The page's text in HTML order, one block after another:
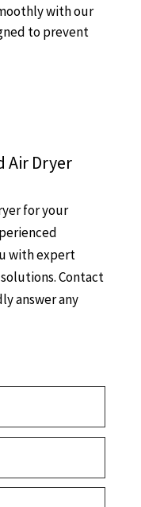
with our
to prevent
Air Dryer
for your
with expert
Contact
answer any